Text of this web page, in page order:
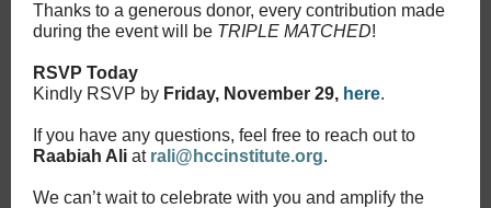
Thanks to a generous donor, every contribution made
during the event will be TRIPLE MATCHED!
RSVP Today
Kindly RSVP by Friday, November 29, here.
If you have any questions, feel free to reach out to
Raabiah Ali at rali@hccinstitute.org.
We can’t wait to celebrate with you and amplify the